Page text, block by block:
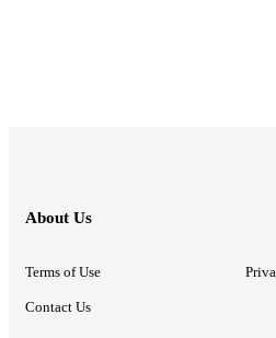
About Us
Terms of Use
Contact Us